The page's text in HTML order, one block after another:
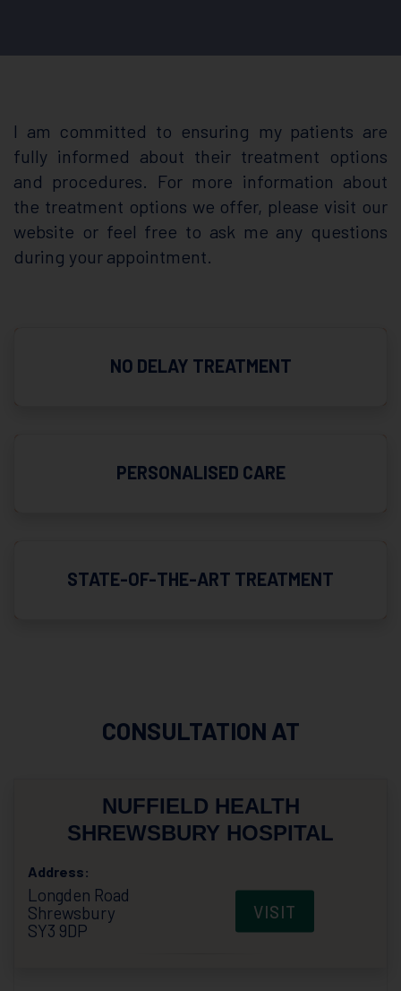
I am committed to ensuring my patients are
fully informed about their treatment options
and procedures. For more information about
the treatment options we offer, please visit our
website or feel free to ask me any questions
during your appointment.
NO DELAY TREATMENT
PERSONALISED CARE
STATE-OF-THE-ART TREATMENT
CONSULTATION AT
NUFFIELD HEALTH
SHREWSBURY HOSPITAL
Address:
Longden Road
Shrewsbury
SY3 9DP
VISIT